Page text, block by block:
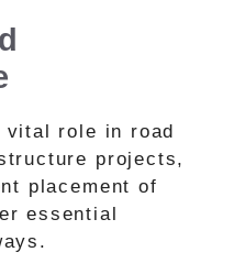
vital role in road
projects,
placement of
essential